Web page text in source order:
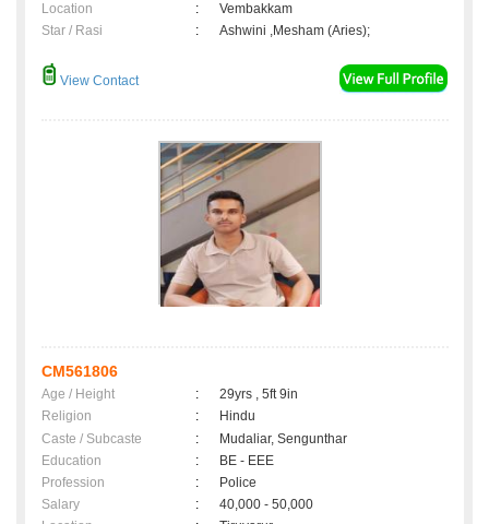
Location
:
Vembakkam
Star / Rasi
: Ashwini ,Mesham (Aries);
View Contact
CM561806
Age / Height :
29yrs , 5ft 9in
Religion
:
Hindu
Caste / Subcaste
:
Mudaliar, Sengunthar
Education
:
BE - EEE
Profession
:
Police
Salary
:
40,000 - 50,000